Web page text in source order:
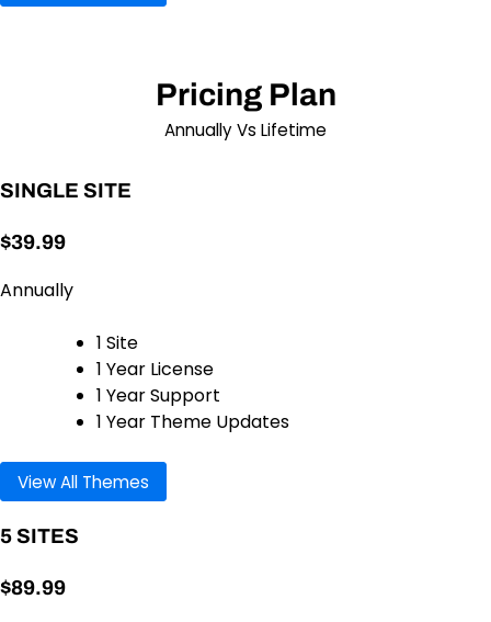
Pricing Plan
Annually Vs Lifetime
SINGLE SITE
$39.99
Annually
1 Site
1 Year License
1 Year Support
1 Year Theme Updates
View All Themes
5 SITES
$89.99